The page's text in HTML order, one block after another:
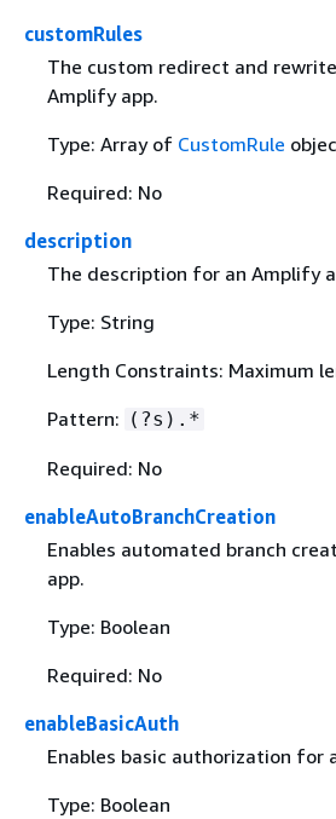
customRules
The custom redirect and
Amplify app.
Type: Array of CustomRule
Required: No
description
The description for an Amplify
Type: String
Length Constraints: Maximum
Pattern: (?s).*
Required: No
enableAutoBranchCreation
Enables automated branch
app.
Type: Boolean
Required: No
enableBasicAuth
Enables basic authorization for
Type: Boolean